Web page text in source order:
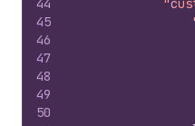
44
45
46
47
48
49
50